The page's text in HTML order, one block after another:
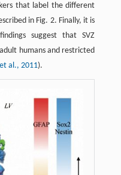
that label the different
in Fig. 2. Finally, it is
suggest that SVZ
humans and restricted
al., 2011).